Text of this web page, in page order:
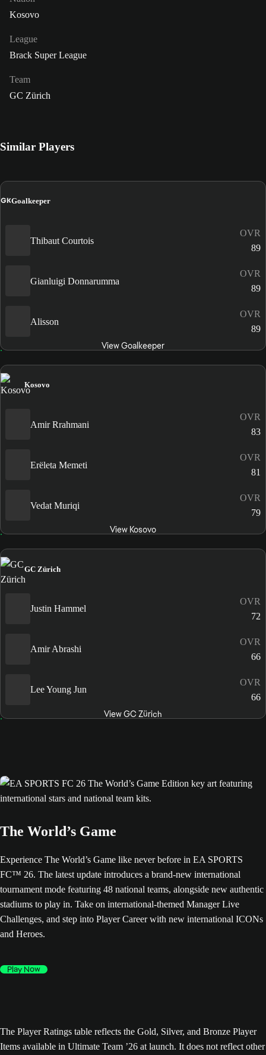
Kosovo
League
Brack Super League
Team
GC Zürich
Similar Players
GKGoalkeeper
Thibaut Courtois
OVR
89
Gianluigi Donnarumma
OVR
89
Alisson
OVR
89
View Goalkeeper
Kosovo
Amir Rrahmani
OVR
83
Erëleta Memeti
OVR
81
Vedat Muriqi
OVR
79
View Kosovo
GC Zürich
Justin Hammel
OVR
72
Amir Abrashi
OVR
66
Lee Young Jun
OVR
66
View GC Zürich
The World’s Game
Experience The World’s Game like never before in EA SPORTS
FC™ 26. The latest update introduces a brand-new international
tournament mode featuring 48 national teams, alongside new authentic
stadiums to play in. Take on international-themed Manager Live
Challenges, and step into Player Career with new international ICONs
and Heroes.
Play Now
The Player Ratings table reflects the Gold, Silver, and Bronze Player
Items available in Ultimate Team ’26 at launch. It does not reflect other